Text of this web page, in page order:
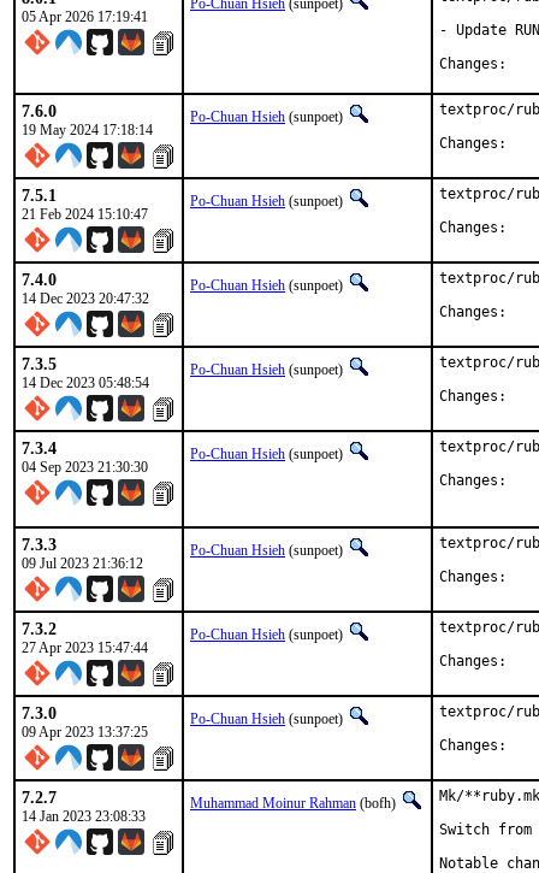
05 Apr 2026 17:19:41
Po-Chuan Hsieh (sunpoet)
- Update
7.6.0
19 May 2024 17:18:14
Po-Chuan Hsieh (sunpoet)
textproc/
7.5.1
21 Feb 2024 15:10:47
Po-Chuan Hsieh (sunpoet)
textproc/
7.4.0
14 Dec 2023 20:47:32
Po-Chuan Hsieh (sunpoet)
textproc/
7.3.5
14 Dec 2023 05:48:54
Po-Chuan Hsieh (sunpoet)
textproc/
7.3.4
04 Sep 2023 21:30:30
Po-Chuan Hsieh (sunpoet)
textproc/
7.3.3
09 Jul 2023 21:36:12
Po-Chuan Hsieh (sunpoet)
textproc/
7.3.2
27 Apr 2023 15:47:44
Po-Chuan Hsieh (sunpoet)
textproc/
7.3.0
09 Apr 2023 13:37:25
Po-Chuan Hsieh (sunpoet)
textproc/
7.2.7
14 Jan 2023 23:08:33
Muhammad Moinur Rahman (bofh)
Mk/
Switch from
Notable